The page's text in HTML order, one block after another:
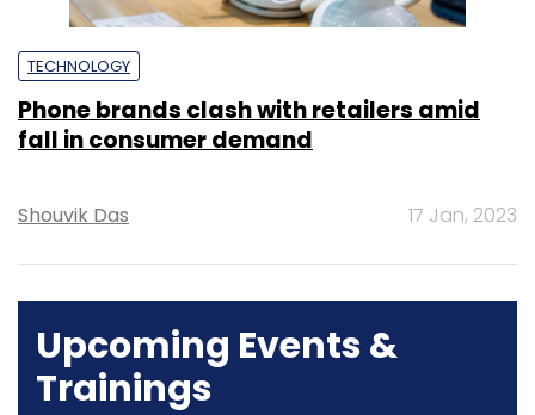
TECHNOLOGY
Phone brands clash with retailers amid
fall in consumer demand
Shouvik Das 17 Jan, 2023
Upcoming Events &
Trainings